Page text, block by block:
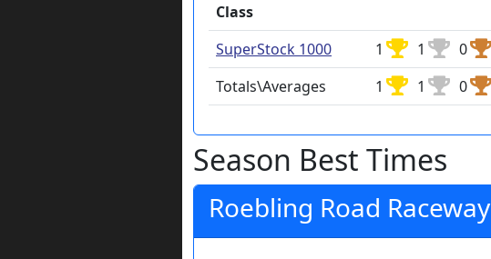
Class
SuperStock 1000
1 1 0
Totals\Averages
1 1 0
Season Best Times
Roebling Road Raceway